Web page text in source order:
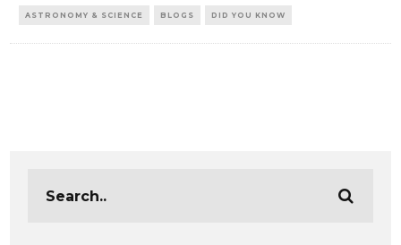
ASTRONOMY & SCIENCE BLOGS DID YOU KNOW